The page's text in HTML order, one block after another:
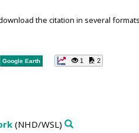
the citation in several
Google Earth 1 2
(NHD/WSL)